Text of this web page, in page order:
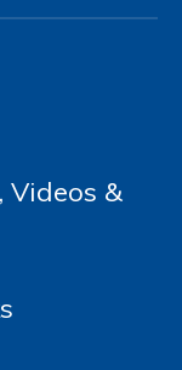
Videos &